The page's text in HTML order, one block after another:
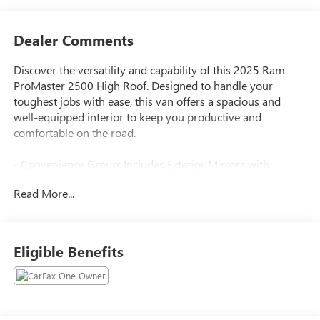
Dealer Comments
Discover the versatility and capability of this 2025 Ram
ProMaster 2500 High Roof. Designed to handle your
toughest jobs with ease, this van offers a spacious and
well-equipped interior to keep you productive and
comfortable on the road.
- Convenience Group: Includes Exterior Mirrors with
Folding Mirrors, Front Fog Lamps, Power Adjust Mirrors,
- Adaptive Cruise Control with Stop & Go
- Full Size Spare Tire with Underslung Tire Carrier
- 4 Speakers, 4G LTE Wi-Fi Hotspot, Apple CarPlay/Android
Read More...
Eligible Benefits